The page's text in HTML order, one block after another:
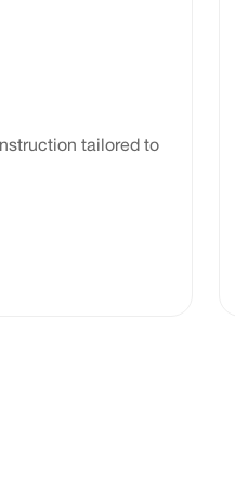
tailored to